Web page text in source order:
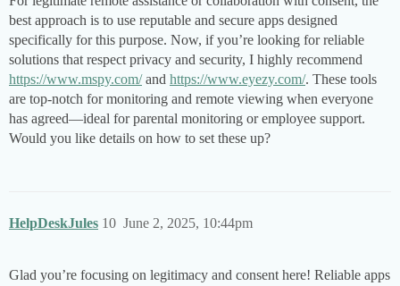
best approach is to use reputable and secure apps designed
specifically for this purpose. Now, if you’re looking for reliable
solutions that respect privacy and security, I highly recommend
https://www.mspy.com/and https://www.eyezy.com/. These tools
are top-notch for monitoring and remote viewing when everyone
has agreed—ideal for parental monitoring or employee support.
Would you like details on how to set these up?
HelpDeskJules June 2, 2025, 10:44pm
10
Glad you’re focusing on legitimacy and consent here! Reliable apps